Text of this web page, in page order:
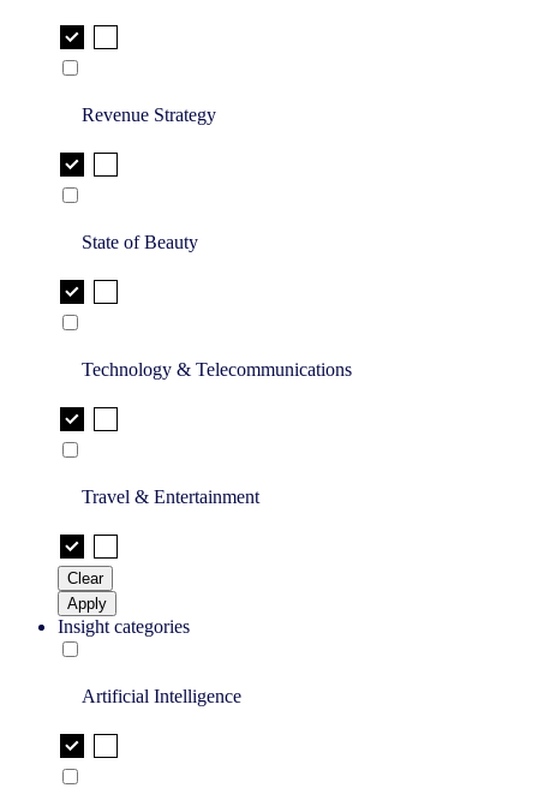
Revenue Strategy
State of Beauty
Technology & Telecommunications
Travel & Entertainment
Clear
Apply
Insight categories
Artificial Intelligence